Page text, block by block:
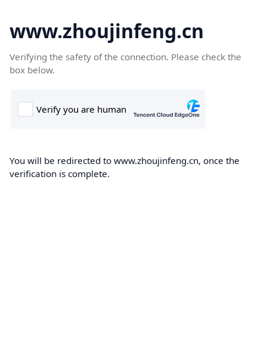
www.zhoujinfeng.cn
Verifying the safety of the connection. Please check the
box below.
You will be redirected to www.zhoujinfeng.cn, once the
verification is complete.